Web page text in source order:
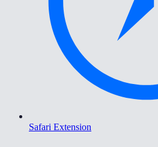
Safari Extension